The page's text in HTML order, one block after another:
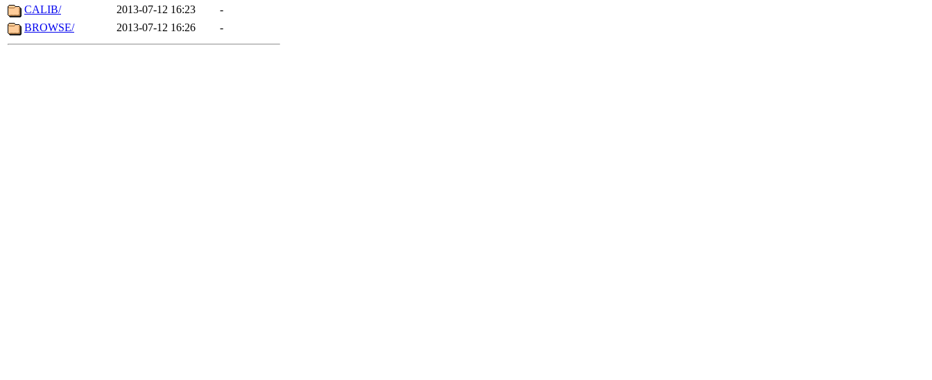
CALIB/
2013-07-12 16:23
-
BROWSE/
2013-07-12 16:26 -